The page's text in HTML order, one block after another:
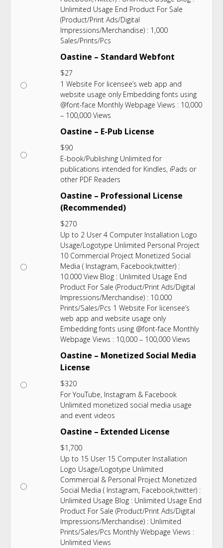
Unlimited Usage End Product For Sale
(Product/Print Ads/Digital
Impressions/Merchandise) : 1,000
Sales/Prints/Pcs
Oastine – Standard Webfont
$27
1 Website For licensee’s web app and
website usage only Embedding fonts using
@font-face Monthly Webpage Views : 10,000
– 100,000 Views
Oastine – E-Pub License
$90
E-book/Publishing Unlimited for
publications intended for Kindles, iPads or
other PDF Readers
Oastine – Professional License
(Recommended)
$270
Up to 2 User 4 Computer Installation Logo
Usage/Logotype Unlimited Personal Project
10 Commercial Project Monetized Social
Media ( Instagram, Facebook,twitter) :
10.000 View Blog : Unlimited Usage End
Product For Sale (Product/Print Ads/Digital
Impressions/Merchandise) : 10.000
Prints/Sales/Pcs 1 Website For licensee’s
web app and website usage only
Embedding fonts using @font-face Monthly
Webpage Views : 10,000 – 100,000 Views
Oastine – Monetized Social Media
License
$320
For YouTube, Instagram & Facebook
Unlimited monetized social media usage
and event videos
Oastine – Extended License
$1,700
Up to 15 User 15 Computer Installation
Logo Usage/Logotype Unlimited
Commercial & Personal Project Monetized
Social Media ( Instagram, Facebook,twitter) :
Unlimited Usage Blog : Unlimited Usage End
Product For Sale (Product/Print Ads/Digital
Impressions/Merchandise) : Unlimited
Prints/Sales/Pcs Monthly Webpage Views :
Unlimited Views